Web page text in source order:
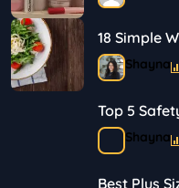
18 Simple
Shayna
Top 5
Travelers
Shayna
Best Plus